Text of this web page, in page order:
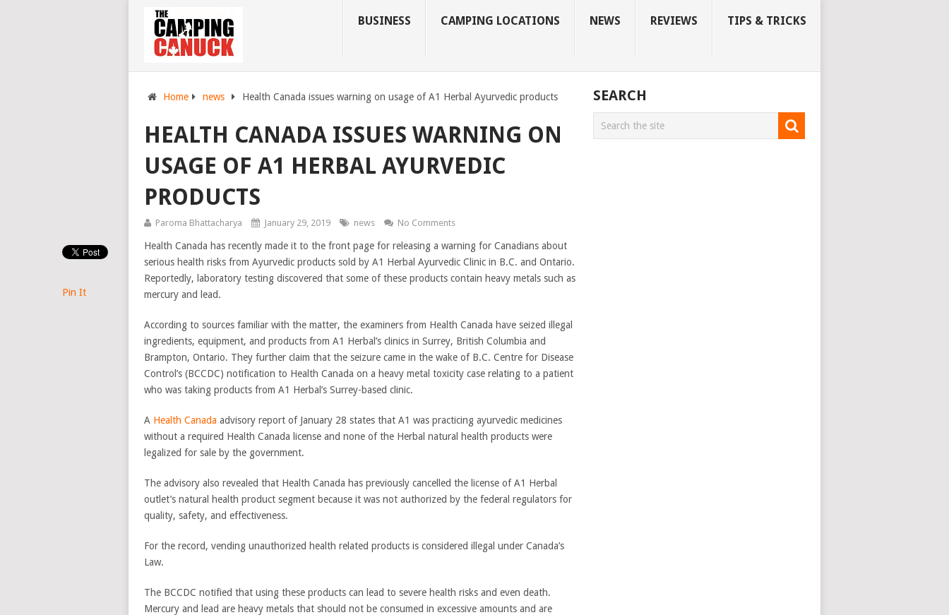
BUSINESS CAMPING LOCATIONS NEWS REVIEWS TIPS & TRICKS
Home news Health Canada issues warning on usage of A1 Herbal Ayurvedic products
HEALTH CANADA ISSUES WARNING ON
USAGE OF A1 HERBAL AYURVEDIC
PRODUCTS
Paroma Bhattacharya January 29, 2019 news No Comments
Health Canada has recently made it to the front page for releasing a warning for Canadians about
serious health risks from Ayurvedic products sold by A1 Herbal Ayurvedic Clinic in B.C. and Ontario.
Reportedly, laboratory testing discovered that some of these products contain heavy metals such as
mercury and lead.
According to sources familiar with the matter, the examiners from Health Canada have seized illegal
ingredients, equipment, and products from A1 Herbal’s clinics in Surrey, British Columbia and
Brampton, Ontario. They further claim that the seizure came in the wake of B.C. Centre for Disease
Control’s (BCCDC) notification to Health Canada on a heavy metal toxicity case relating to a patient
who was taking products from A1 Herbal’s Surrey-based clinic.
A Health Canada advisory report of January 28 states that A1 was practicing ayurvedic medicines
without a required Health Canada license and none of the Herbal natural health products were
legalized for sale by the government.
The advisory also revealed that Health Canada has previously cancelled the license of A1 Herbal
outlet’s natural health product segment because it was not authorized by the federal regulators for
quality, safety, and effectiveness.
For the record, vending unauthorized health related products is considered illegal under Canada’s
Law.
The BCCDC notified that using these products can lead to severe health risks and even death.
Mercury and lead are heavy metals that should not be consumed in excessive amounts and are
Pin It
SEARCH